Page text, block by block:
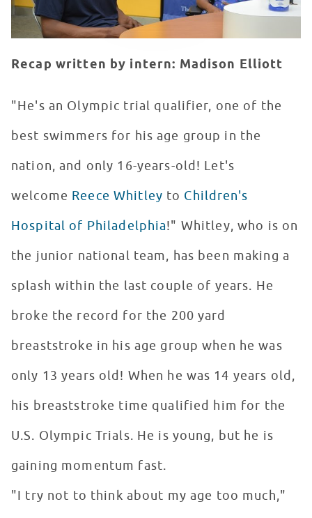
Recap written by intern: Madison Elliott
"He's an Olympic trial qualifier, one of the
best swimmers for his age group in the
nation, and only 16-years-old! Let's
welcome Reece Whitley to Children's
Hospital of Philadelphia!" Whitley, who is on
the junior national team, has been making a
splash within the last couple of years. He
broke the record for the 200 yard
breaststroke in his age group when he was
only 13 years old! When he was 14 years old,
his breaststroke time qualified him for the
U.S. Olympic Trials. He is young, but he is
gaining momentum fast.
"I try not to think about my age too much,"